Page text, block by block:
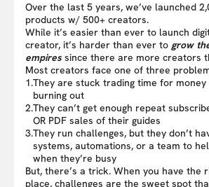
Over the last 5 years, we’ve launched
products w/ 500+ creators.
While it’s easier than ever to launch
creator, it’s harder than ever to grow
empires since there are more creators
Most creators face one of three
1.They are stuck trading time for money
burning out
2.They can’t get enough repeat
OR PDF sales of their guides
3.They run challenges, but they don’t
systems, automations, or a team to
when they’re busy
But, there’s a trick. When you have the
place, challenges are the sweet spot